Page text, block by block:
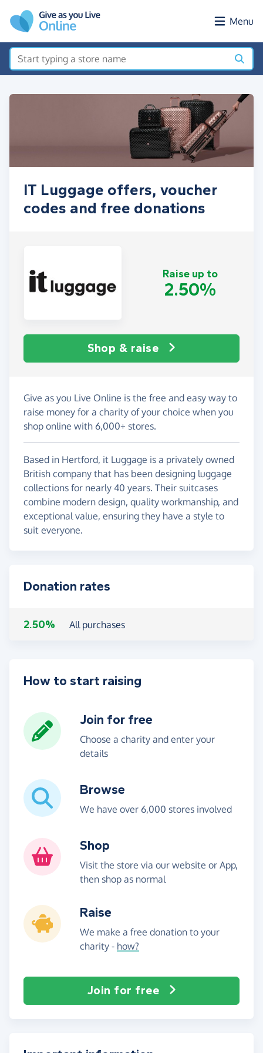
Menu
IT Luggage offers, voucher
codes and free donations
Raise up to
2.50%
Shop & raise
Give as you Live Online is the free and easy way to
raise money for a charity of your choice when you
shop online with 6,000+ stores.
Based in Hertford, it Luggage is a privately owned
British company that has been designing luggage
collections for nearly 40 years. Their suitcases
combine modern design, quality workmanship, and
exceptional value, ensuring they have a style to
suit everyone.
Donation rates
2.50% All purchases
How to start raising
Join for free
Choose a charity and enter your
details
Browse
We have over 6,000 stores involved
Shop
Visit the store via our website or App,
then shop as normal
Raise
We make a free donation to your
charity - how?
Join for free